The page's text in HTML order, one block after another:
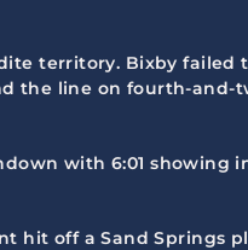
territory. Bixby failed
the line on fourth-and-
with 6:01 showing
hit off a Sand Springs